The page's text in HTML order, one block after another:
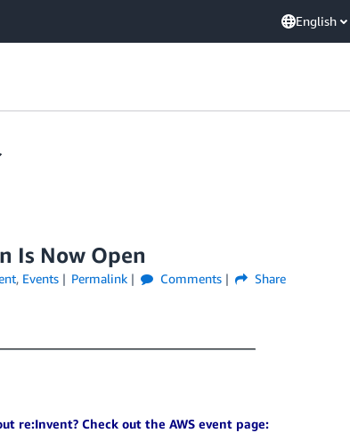
English
Is Now Open
, Events Permalink Comments Share
re:Invent? Check out the AWS event page: